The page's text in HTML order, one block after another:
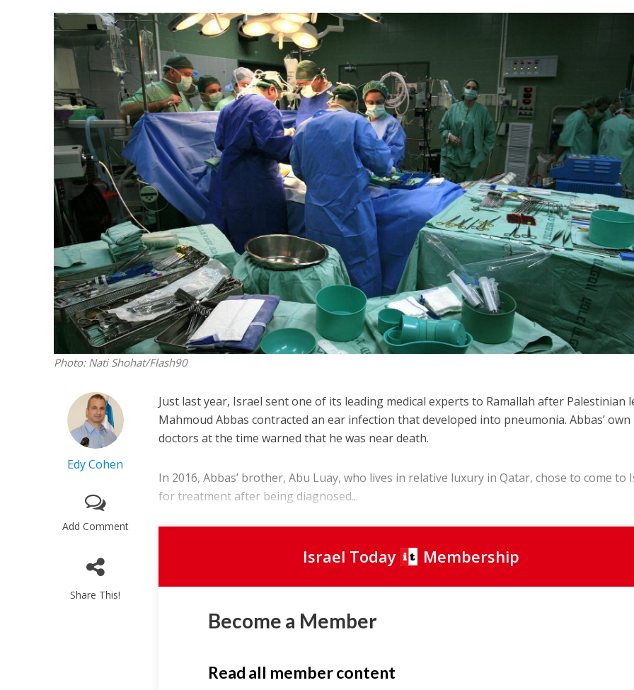
Photo: Nati Shohat/Flash90
Edy Cohen
Add Comment
Share This!
Just last year, Israel sent one of its leading medical experts to Ramallah after Palestinian
Mahmoud Abbas contracted an ear infection that developed into pneumonia. Abbas’ own
doctors at the time warned that he was near death.
In 2016, Abbas’ brother, Abu Luay, who lives in relative luxury in Qatar, chose to come to
for treatment after being diagnosed...
Israel Today Membership
Become a Member
Read all member content
Middle East
‘Particularly cynical’: Israel slams
Arab hand-wringing over Temple
Mount prayers
Middle East
World Jewish leader
Iranian Crown Prince Reza